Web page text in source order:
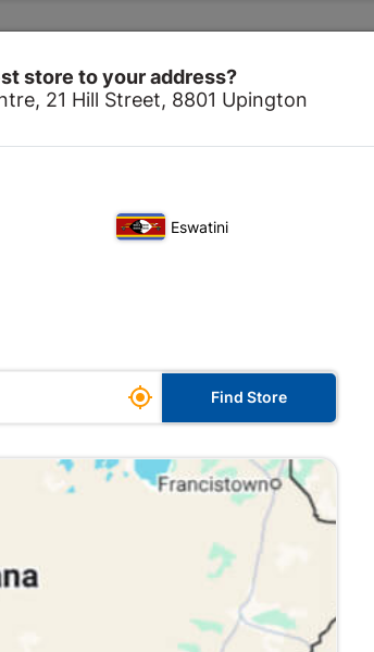
Door
store to your address?
21 Hill Street, 8801 Upington
Eswatini
 Find Store